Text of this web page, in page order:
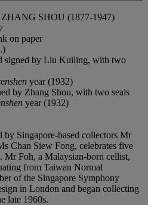
SHOU (1877-1947)
on paper
signed by Liu Kuiling, with two
year (1932)
by Zhang Shou, with two seals
year (1932)
by Singapore-based collectors Mr
Chan Siew Fong, celebrates five
Mr Foh, a Malaysian-born cellist,
from Taiwan Normal
of the Singapore Symphony
in London and began collecting
late 1960s.